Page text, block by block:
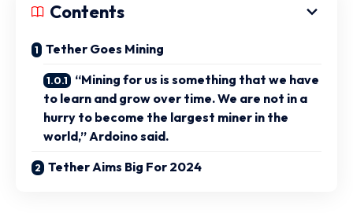
Contents
Tether Goes Mining
“Mining for us is something that we have
to learn and grow over time. We are not in a
hurry to become the largest miner in the
world,” Ardoino said.
Tether Aims Big For 2024